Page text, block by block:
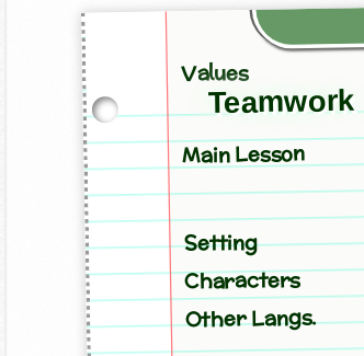
Values
Teamwork
Main Lesson
Setting
Characters
Other Langs.